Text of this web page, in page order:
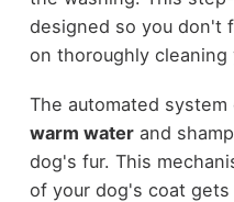
designed so you don't
on thoroughly cleaning
The automated
warm waterand
dog's fur. This
of your dog's coat